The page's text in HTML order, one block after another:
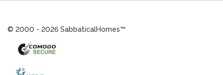
© 2000 - 2026 SabbaticalHomes™